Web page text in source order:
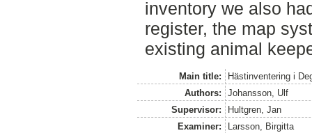
inventory we also
register, the map
existing animal
Main title:
Hästinventering i
Authors:
Johansson, Ulf
Supervisor:
Hultgren, Jan
Examiner:
Larsson, Birgitta